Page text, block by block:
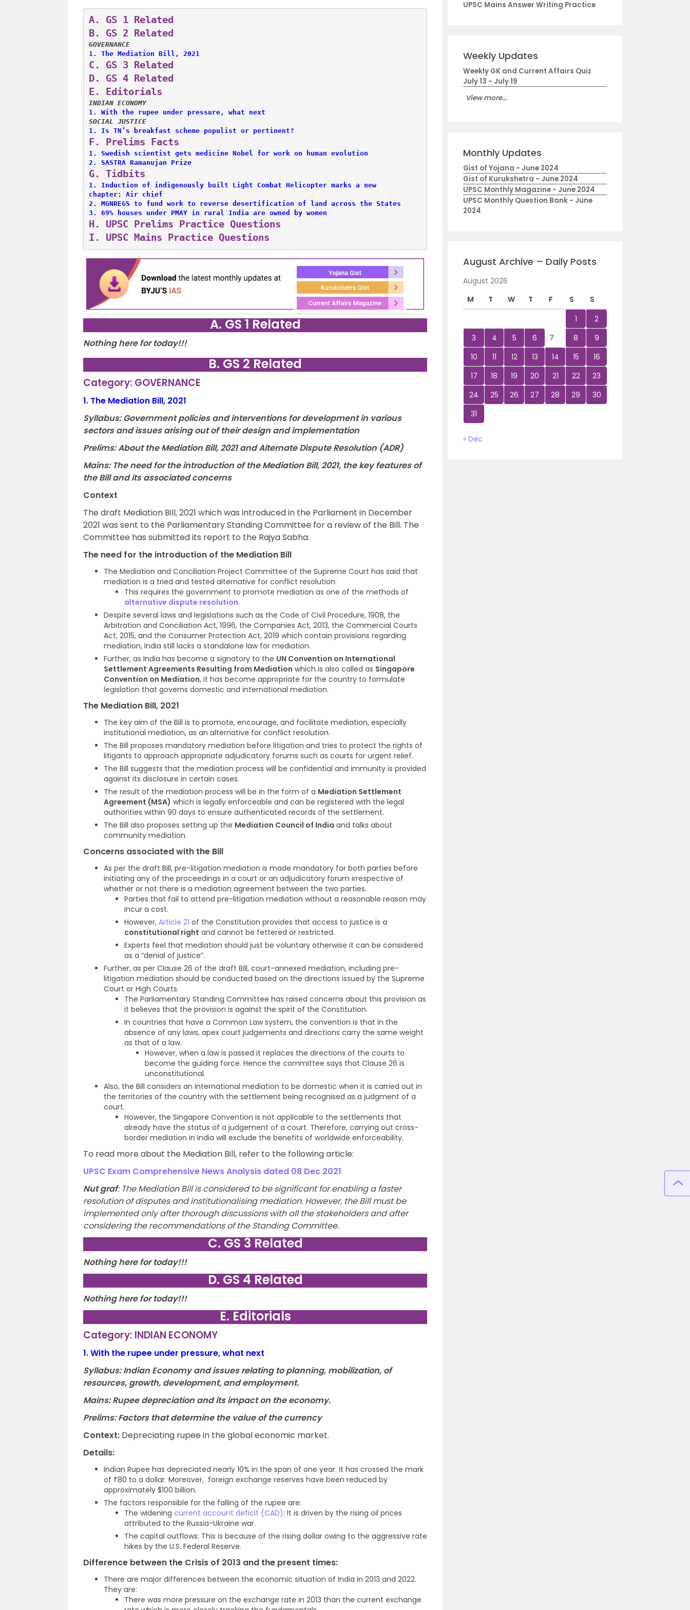
A. GS 1 Related
B. GS 2 Related
GOVERNANCE
1. The Mediation Bill, 2021
C. GS 3 Related
D. GS 4 Related
E.
Editorials
INDIAN ECONOMY
1. With the rupee under pressure, what next
SOCIAL JUSTICE
1. Is TN’s breakfast scheme populist or pertinent?
F. Prelims Facts
1. Swedish scientist gets medicine Nobel for work on human evolution
2. SASTRA Ramanujan Prize
G. Tidbits
1. Induction of indigenously built Light Combat Helicopter marks a new
chapter: Air chief
2. MGNREGS to fund work to reverse desertification of land across the States
3. 69% houses under PMAY in rural India are owned by women
H. UPSC Prelims Practice Questions
I. UPSC Mains Practice Questions
A. GS 1 Related
Nothing here for today!!!
B. GS 2 Related
Category: GOVERNANCE
1. The Mediation Bill, 2021
Syllabus: Government policies and interventions for development in various
sectors and issues arising out of their design and implementation
Prelims: About the Mediation Bill, 2021 and Alternate Dispute Resolution (ADR)
Mains: The need for the introduction of the Mediation Bill, 2021, the key features of
the Bill and its associated concerns
Context
The draft Mediation Bill, 2021 which was introduced in the Parliament in December
2021 was sent to the Parliamentary Standing Committee for a review of the Bill. The
Committee has submitted its report to the Rajya Sabha.
The need for the introduction of the Mediation Bill
The Mediation and Conciliation Project Committee of the Supreme Court has said that
mediation is a tried and tested alternative for conflict resolution.
This requires the government to promote mediation as one of the methods of
alternative dispute resolution.
Despite several laws and legislations such as the Code of Civil Procedure, 1908, the
Arbitration and Conciliation Act, 1996, the Companies Act, 2013, the Commercial Courts
Act, 2015, and the Consumer Protection Act, 2019 which contain provisions regarding
mediation, India still lacks a standalone law for mediation.
Further, as India has become a signatory to the UN Convention on International
Settlement Agreements Resulting from Mediation which is also called as Singapore
Convention on Mediation, it has become appropriate for the country to formulate
legislation that governs domestic and international mediation.
The Mediation Bill, 2021
The key aim of the Bill is to promote, encourage, and facilitate mediation, especially
institutional mediation, as an alternative for conflict resolution.
The Bill proposes mandatory mediation before litigation and tries to protect the rights of
litigants to approach appropriate adjudicatory forums such as courts for urgent relief.
The Bill suggests that the mediation process will be confidential and immunity is provided
against its disclosure in certain cases.
The result of the mediation process will be in the form of a Mediation Settlement
Agreement (MSA) which is legally enforceable and can be registered with the legal
authorities within 90 days to ensure authenticated records of the settlement.
The Bill also proposes setting up the Mediation Council of India and talks about
community mediation.
Concerns associated with the Bill
As per the draft Bill, pre-litigation mediation is made mandatory for both parties before
initiating any of the proceedings in a court or an adjudicatory forum irrespective of
whether or not there is a mediation agreement between the two parties.
Parties that fail to attend pre-litigation mediation without a reasonable reason may
incur a cost.
However, Article 21 of the Constitution provides that access to justice is a
constitutional right and cannot be fettered or restricted.
Experts feel that mediation should just be voluntary otherwise it can be considered
as a “denial of justice”.
Further, as per Clause 26 of the draft Bill, court-annexed mediation, including pre-
litigation mediation should be conducted based on the directions issued by the Supreme
Court or High Courts.
The Parliamentary Standing Committee has raised concerns about this provision as
it believes that the provision is against the spirit of the Constitution.
In countries that have a Common Law system, the convention is that in the
absence of any laws, apex court judgements and directions carry the same weight
as that of a law.
However, when a law is passed it replaces the directions of the courts to
become the guiding force. Hence the committee says that Clause 26 is
unconstitutional.
Also, the Bill considers an international mediation to be domestic when it is carried out in
the territories of the country with the settlement being recognised as a judgment of a
court.
However, the Singapore Convention is not applicable to the settlements that
already have the status of a judgement of a court. Therefore, carrying out cross-
border mediation in India will exclude the benefits of worldwide enforceability.
To read more about the Mediation Bill, refer to the following article:
UPSC Exam Comprehensive News Analysis dated 08 Dec 2021
Nut graf:The Mediation Bill is considered to be significant for enabling a faster
resolution of disputes and institutionalising mediation. However, the Bill must be
implemented only after thorough discussions with all the stakeholders and after
considering the recommendations of the Standing Committee.
C. GS 3 Related
Nothing here for today!!!
D. GS 4 Related
Nothing here for today!!!
E. Editorials
Category: INDIAN ECONOMY
1.With the rupee under pressure, what next
Syllabus:Indian Economy and issues relating to planning, mobilization, of
resources, growth, development, and employment.
Mains: Rupee depreciation and its impact on the economy.
Prelims: Factors that determine the value of the currency
Context: Depreciating rupee in the global economic market.
Details:
Indian Rupee has depreciated nearly 10% in the span of one year. It has crossed the mark
of ₹80 to a dollar. Moreover, foreign exchange reserves have been reduced by
approximately $100 billion.
The factors responsible for the falling of the rupee are:
The widening current account deficit (CAD): It is driven by the rising oil prices
attributed to the Russia-Ukraine war.
The capital outflows: This is because of the rising dollar owing to the aggressive rate
hikes by the U.S. Federal Reserve.
Difference between the Crisis of 2013 and the present times:
There are major differences between the economic situation of India in 2013 and 2022.
They are:
There was more pressure on the exchange rate in 2013 than the current exchange
UPSC Mains Answer Writing Practice
Weekly Updates
Weekly GK and Current Affairs Quiz
July 13 - July 19
View more...
Monthly Updates
Gist of Yojana - June 2024
Gist of Kurukshetra - June 2024
UPSC Monthly Magazine - June 2024
UPSC Monthly Question Bank - June
2024
August Archive – Daily Posts
August 2026
M
T W T F S
S
1
2
3
4 5 6 7 8
9
10
11 12 13 14 15
16
17
18 19 20 21 22
23
24
25 26 27 28 29
30
31
« Dec